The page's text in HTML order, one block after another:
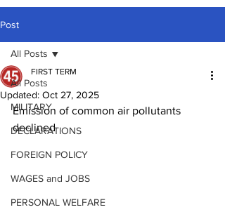
Post
All Posts
MILITARY
DECLARATIONS
FOREIGN POLICY
WAGES and JOBS
PERSONAL WELFARE
All Posts
FIRST TERM
Updated: Oct 27, 2025
Emission of common air pollutants
declined